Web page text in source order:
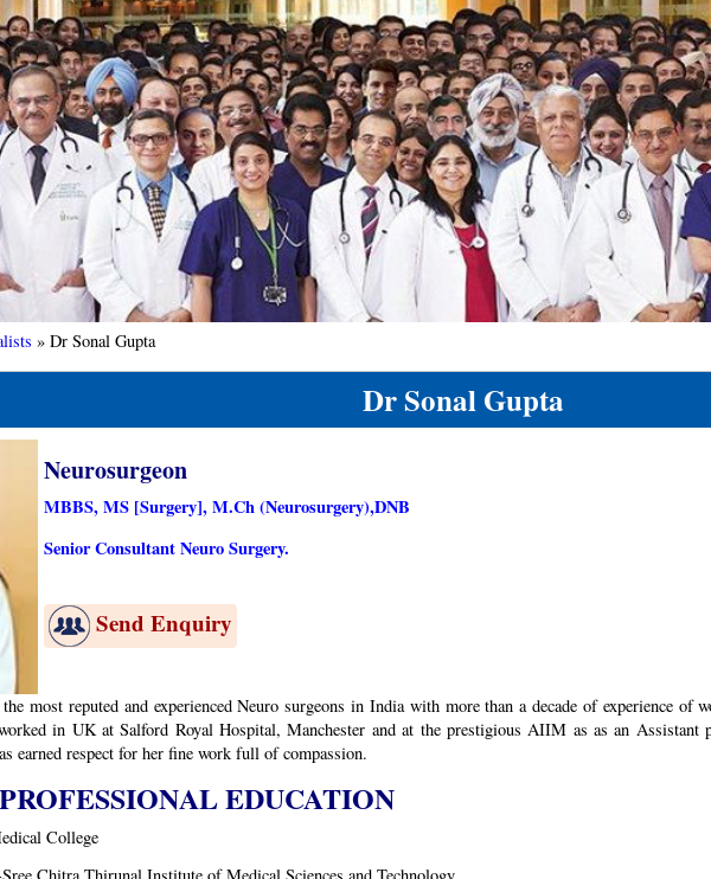
» Dr Sonal Gupta
Dr Sonal Gupta
Neurosurgeon
MBBS, MS [Surgery], M.Ch (Neurosurgery),DNB
Senior Consultant Neuro Surgery.
Send Enquiry
most reputed and experienced Neuro surgeons in India with more than a decade of experience
in UK at Salford Royal Hospital, Manchester and at the prestigious AIIM as as an
earned respect for her fine work full of compassion.
EDUCATION
College